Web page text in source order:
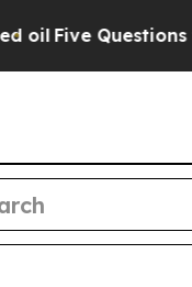
Five Questions the